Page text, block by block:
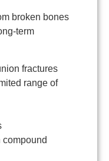
broken bones
term
fractures
range of
compound